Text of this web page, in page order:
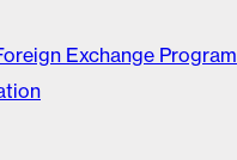
Exchange Program